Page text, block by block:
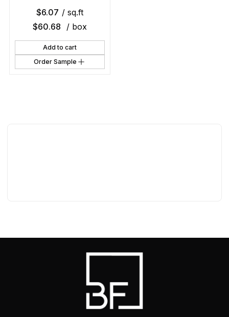
$6.07 / sq.ft
$60.68 / box
Add to cart
Order Sample